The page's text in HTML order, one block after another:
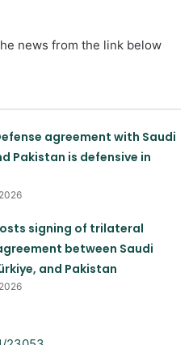
news from the link below
agreement with Saudi
Pakistan is defensive in
signing of trilateral
between Saudi
and Pakistan